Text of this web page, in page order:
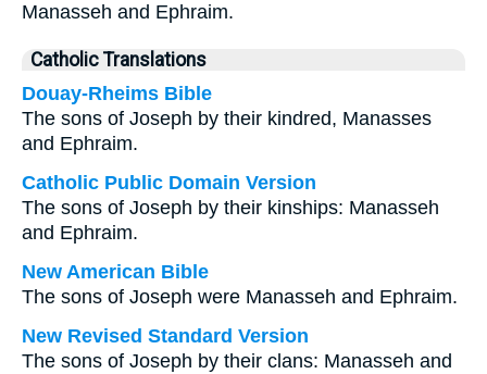
Manasseh and Ephraim.
Catholic Translations
Douay-Rheims Bible
The sons of Joseph by their kindred, Manasses
and Ephraim.
Catholic Public Domain Version
The sons of Joseph by their kinships: Manasseh
and Ephraim.
New American Bible
The sons of Joseph were Manasseh and Ephraim.
New Revised Standard Version
The sons of Joseph by their clans: Manasseh and